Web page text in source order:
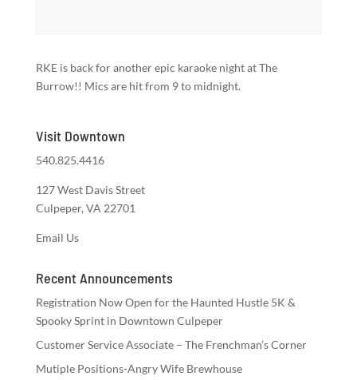
RKE is back for another epic karaoke night at The
Burrow!! Mics are hit from 9 to midnight.
Visit Downtown
540.825.4416
127 West Davis Street
Culpeper, VA 22701
Email Us
Recent Announcements
Registration Now Open for the Haunted Hustle 5K &
Spooky Sprint in Downtown Culpeper
Customer Service Associate – The Frenchman’s Corner
Mutiple Positions-Angry Wife Brewhouse